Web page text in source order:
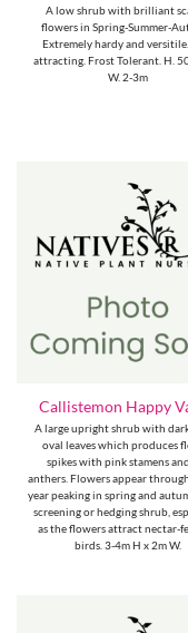
A low shrub with brilliant
flowers in Spring-Summer-
Extremely hardy and
attracting. Frost Tolerant. H.
W. 2-3m
Callistemon Happy
A large upright shrub with
oval leaves which produces
spikes with pink stamens
anthers. Flowers appear
year peaking in spring and
screening or hedging shrub,
as the flowers attract nectar-
birds. 3-4m H x 2m W.